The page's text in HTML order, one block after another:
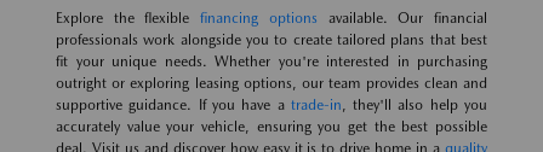
Explore the flexiblefinancing options available. Our financial
professionals work alongside you to create tailored plans that best
fit your unique needs. Whether you're interested in purchasing
outright or exploring leasing options, our team provides clean and
supportive guidance. If you have a trade-in , they'll also help you
accurately value your vehicle, ensuring you get the best possible
deal. Visit us and discover how easy it is to drive home in a quality